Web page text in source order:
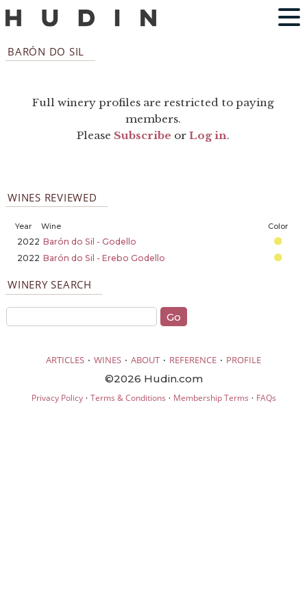
BARÓN DO SIL
Full winery profiles are restricted to paying
members.
Please Subscribe orLog in.
WINES REVIEWED
Year Wine Color
2022 Barón do Sil - Godello
2022 Barón do Sil - Erebo Godello
WINERY SEARCH
ARTICLES · WINES · ABOUT · REFERENCE · PROFILE
©2026 Hudin.com
Privacy Policy· Terms & Conditions · Membership Terms · FAQs